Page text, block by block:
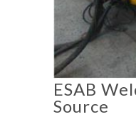
ESAB
Source